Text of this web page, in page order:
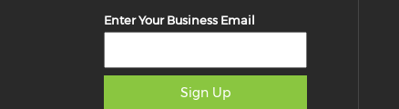
Enter Your Business Email
Sign Up